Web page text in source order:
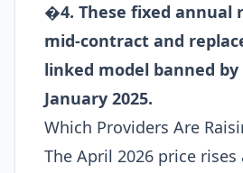
�4. These fixed annual
mid-contract and
linked model banned by
January 2025.
Which Providers Are
The April 2026 price